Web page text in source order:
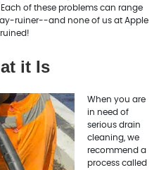
of these problems can range
ruiner--and none of us at Apple
it Is
When you are
in need of
serious drain
cleaning, we
recommend a
process called